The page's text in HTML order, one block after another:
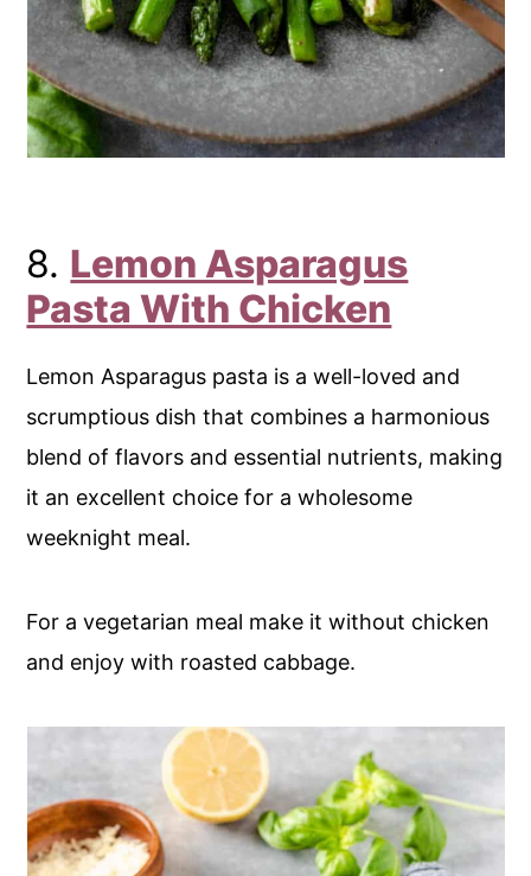
8. Lemon Asparagus
Pasta With Chicken
Lemon Asparagus pasta is a well-loved and
scrumptious dish that combines a harmonious
blend of flavors and essential nutrients, making
it an excellent choice for a wholesome
weeknight meal.
For a vegetarian meal make it without chicken
and enjoy with roasted cabbage.